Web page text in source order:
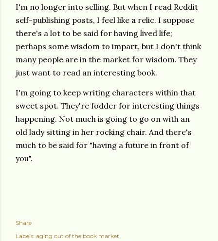
I'm no longer into selling. But when I read Reddit
self-publishing posts, I feel like a relic. I suppose
there's a lot to be said for having lived life;
perhaps some wisdom to impart, but I don't think
many people are in the market for wisdom. They
just want to read an interesting book.
I'm going to keep writing characters within that
sweet spot. They're fodder for interesting things
happening. Not much is going to go on with an
old lady sitting in her rocking chair. And there's
much to be said for "having a future in front of
you".
Share
Labels: aging out of the book market